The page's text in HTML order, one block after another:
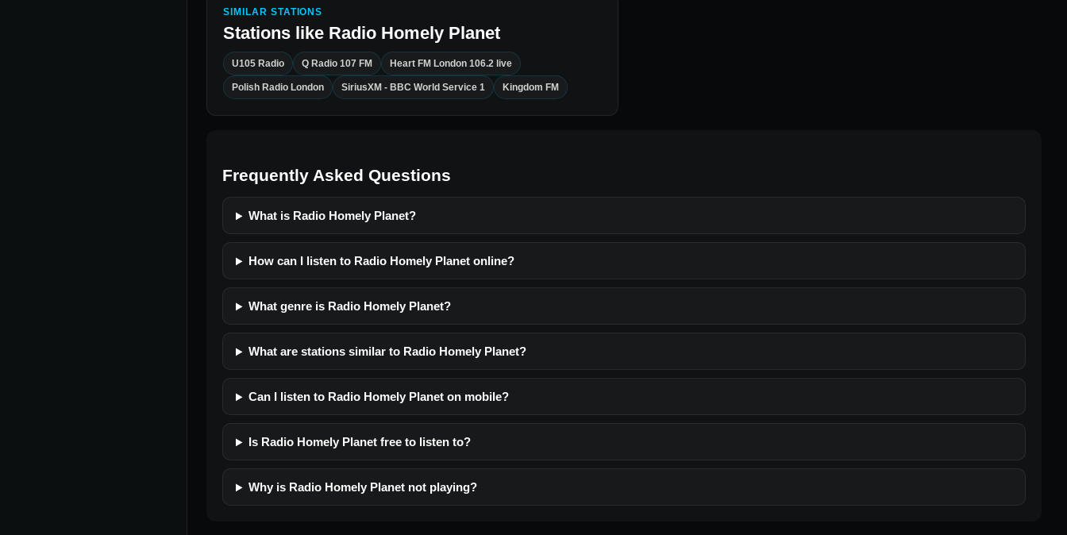
SIMILAR STATIONS
Stations like Radio Homely Planet
U105 Radio Q Radio 107 FM Heart FM London 106.2 live
Polish Radio London SiriusXM - BBC World Service 1 Kingdom FM
Frequently Asked Questions
What is Radio Homely Planet?
How can I listen to Radio Homely Planet online?
What genre is Radio Homely Planet?
What are stations similar to Radio Homely Planet?
Can I listen to Radio Homely Planet on mobile?
Is Radio Homely Planet free to listen to?
Why is Radio Homely Planet not playing?